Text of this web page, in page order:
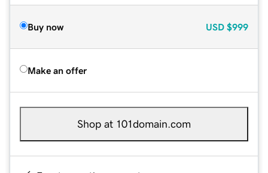
Buy now USD $999
Make an offer
Shop at 101domain.com